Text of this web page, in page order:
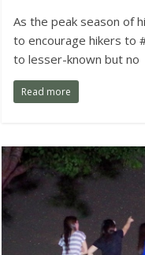
As the peak season of
to encourage hikers to
to lesser-known but no
Read more